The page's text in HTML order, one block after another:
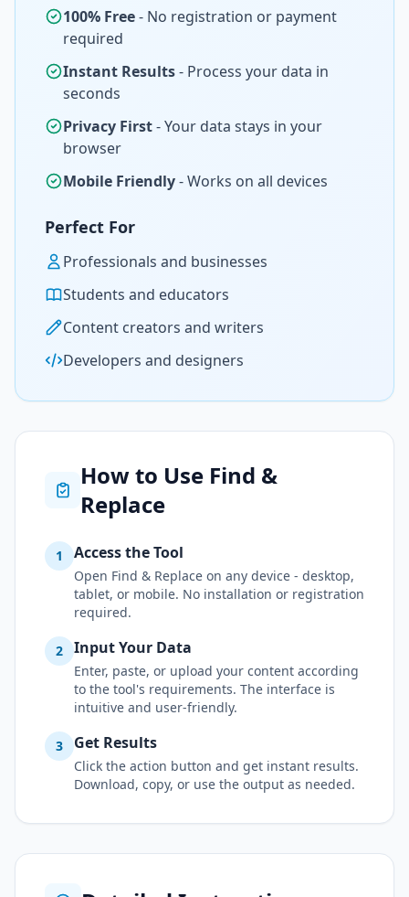
100% Free- No registration or payment
required
Instant Results- Process your data in
seconds
Privacy First- Your data stays in your
browser
Mobile Friendly- Works on all devices
Perfect For
Professionals and businesses
Students and educators
Content creators and writers
Developers and designers
How to Use Find &
Replace
1 Access the Tool
Open Find & Replace on any device - desktop,
tablet, or mobile. No installation or registration
required.
2 Input Your Data
Enter, paste, or upload your content according
to the tool's requirements. The interface is
intuitive and user-friendly.
3 Get Results
Click the action button and get instant results.
Download, copy, or use the output as needed.